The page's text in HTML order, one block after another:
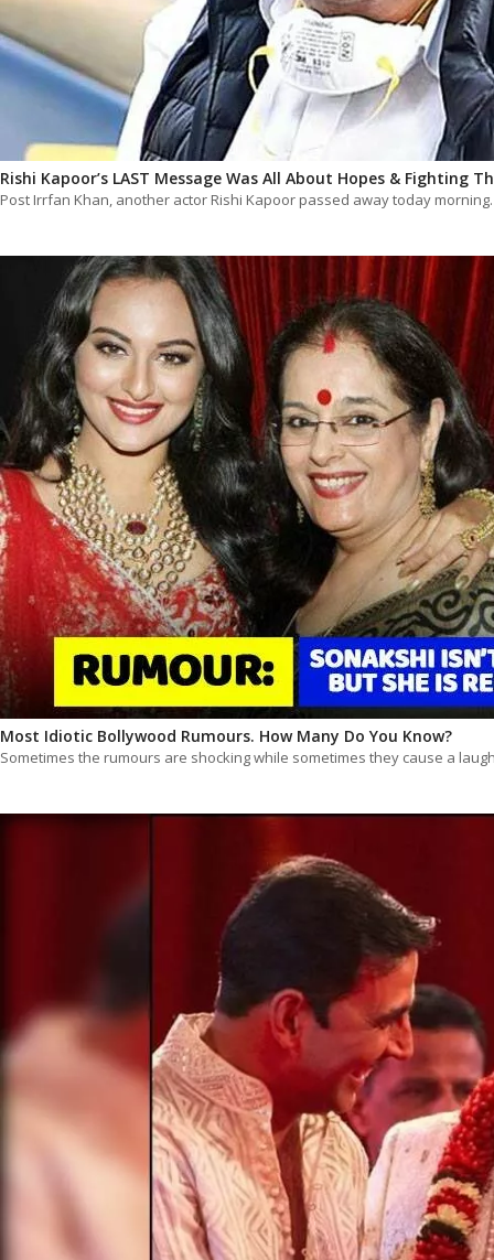
Rishi Kapoor’s LAST Message Was All About Hopes & Fighting
Post Irrfan Khan, another actor Rishi Kapoor passed away today
Most Idiotic Bollywood Rumours. How Many Do You Know?
Sometimes the rumours are shocking while sometimes they cause a